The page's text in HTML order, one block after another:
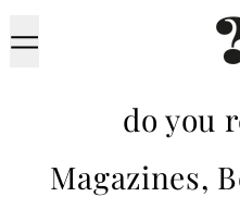
Menu
do you
Magazines,